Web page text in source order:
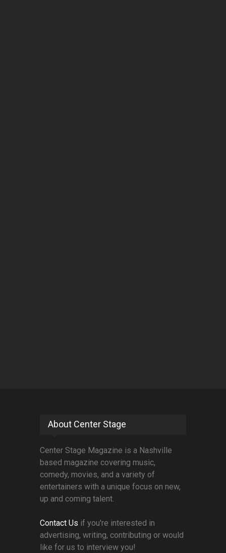
About Center Stage
Center Stage Magazine is a Nashville
based magazine covering music,
comedy, movies, and a variety of
entertainers with a unique focus on new,
up and coming talent.
Contact Us if you're interested in
advertising, writing, contributing or would
like for us to interview you!